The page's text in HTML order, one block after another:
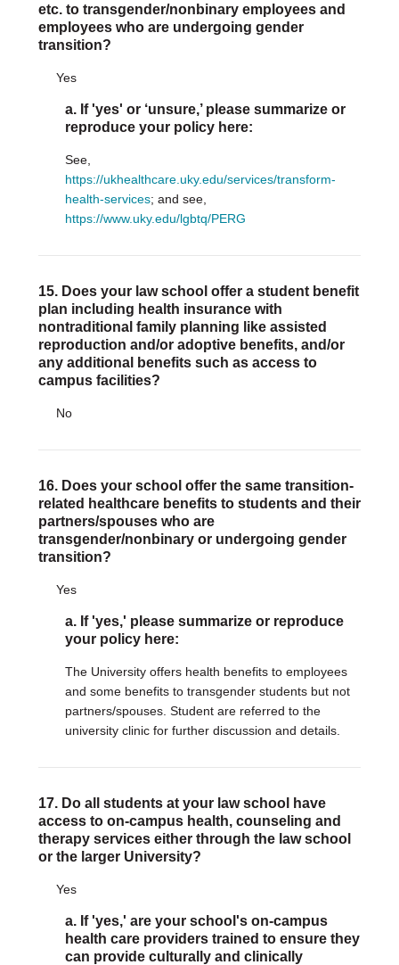
etc. to transgender/nonbinary employees and
employees who are undergoing gender
transition?
Yes
a. If 'yes' or ‘unsure,’ please summarize or
reproduce your policy here:
See,
https://ukhealthcare.uky.edu/services/transform-
health-services; and see,
https://www.uky.edu/lgbtq/PERG
15. Does your law school offer a student benefit
plan including health insurance with
nontraditional family planning like assisted
reproduction and/or adoptive benefits, and/or
any additional benefits such as access to
campus facilities?
No
16. Does your school offer the same transition-
related healthcare benefits to students and their
partners/spouses who are
transgender/nonbinary or undergoing gender
transition?
Yes
a. If 'yes,' please summarize or reproduce
your policy here:
The University offers health benefits to employees
and some benefits to transgender students but not
partners/spouses. Student are referred to the
university clinic for further discussion and details.
17. Do all students at your law school have
access to on-campus health, counseling and
therapy services either through the law school
or the larger University?
Yes
a. If 'yes,' are your school's on-campus
health care providers trained to ensure they
can provide culturally and clinically